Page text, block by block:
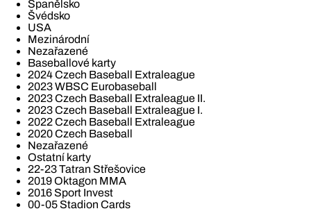
Španělsko
Švédsko
USA
Mezinárodní
Nezařazené
Baseballové karty
2024 Czech Baseball Extraleague
2023 WBSC Eurobaseball
2023 Czech Baseball Extraleague II.
2023 Czech Baseball Extraleague I.
2022 Czech Baseball Extraleague
2020 Czech Baseball
Nezařazené
Ostatní karty
22-23 Tatran Střešovice
2019 Oktagon MMA
2016 Sport Invest
00-05 Stadion Cards